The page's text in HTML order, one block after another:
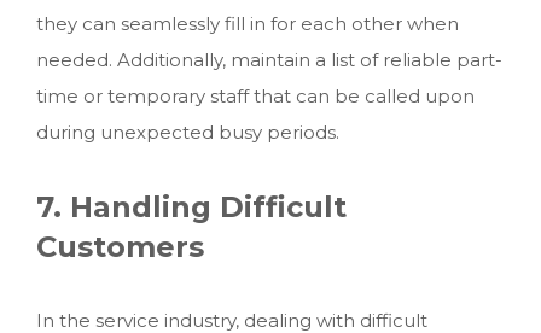
they can seamlessly fill in for each other when
needed. Additionally, maintain a list of reliable part-
time or temporary staff that can be called upon
during unexpected busy periods.
7. Handling Difficult
Customers
In the service industry, dealing with difficult